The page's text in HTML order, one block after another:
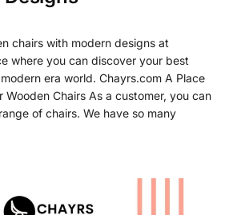
chairs with modern designs at
where you can discover your best
era world. Chayrs.com A Place
Wooden Chairs As a customer, you can
of chairs. We have so many